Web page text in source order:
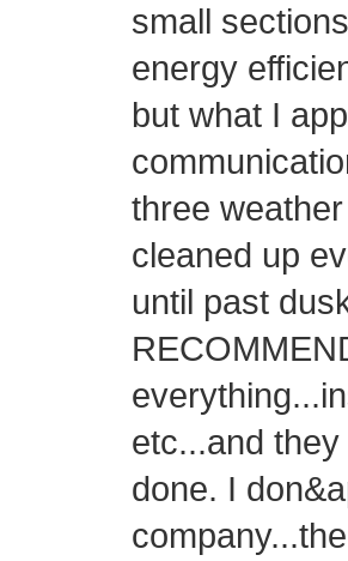
small
energy
but what I
three
cleaned up
until past
etc...and
done. I